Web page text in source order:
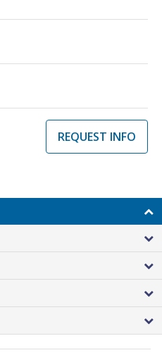
REQUEST INFO